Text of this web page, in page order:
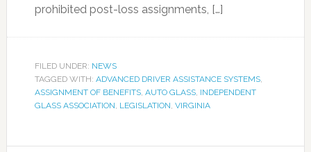
prohibited post-loss assignments, […]
FILED UNDER: NEWS
TAGGED WITH: ADVANCED DRIVER ASSISTANCE SYSTEMS,
ASSIGNMENT OF BENEFITS, AUTO GLASS, INDEPENDENT
GLASS ASSOCIATION, LEGISLATION, VIRGINIA